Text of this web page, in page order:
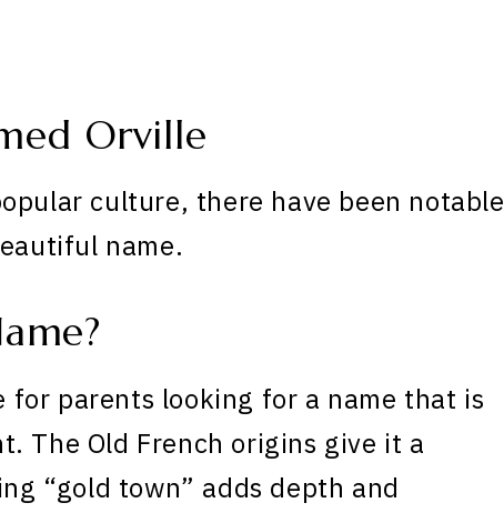
Orville
culture, there have been notable
name.
for parents looking for a name that is
The Old French origins give it a
“gold town” adds depth and